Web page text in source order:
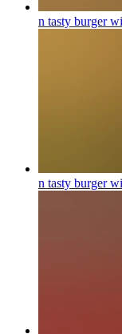
n tasty burger
n tasty burger